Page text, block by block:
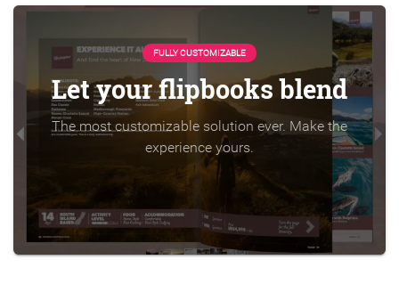
FULLY CUSTOMIZABLE
Let your flipbooks blend
The most customizable solution ever. Make the
experience yours.